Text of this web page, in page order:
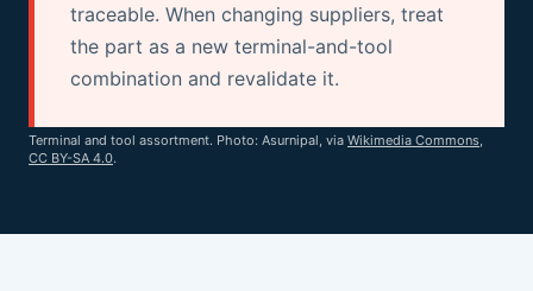
traceable. When changing suppliers, treat
the part as a new terminal-and-tool
combination and revalidate it.
Terminal and tool assortment. Photo: Asurnipal, via Wikimedia Commons
CC BY-SA 4.0.